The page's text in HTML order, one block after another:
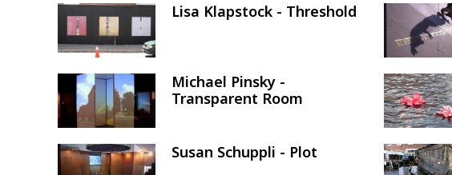
Image Lisa Klapstock - Threshold Image
Image
Michael Pinsky -
Transparent Room
Image
Image Susan Schuppli - Plot Image